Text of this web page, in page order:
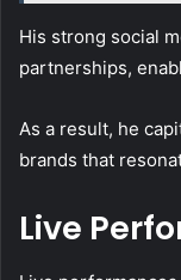
His strong social
partnerships,
As a result, he
brands that
Live